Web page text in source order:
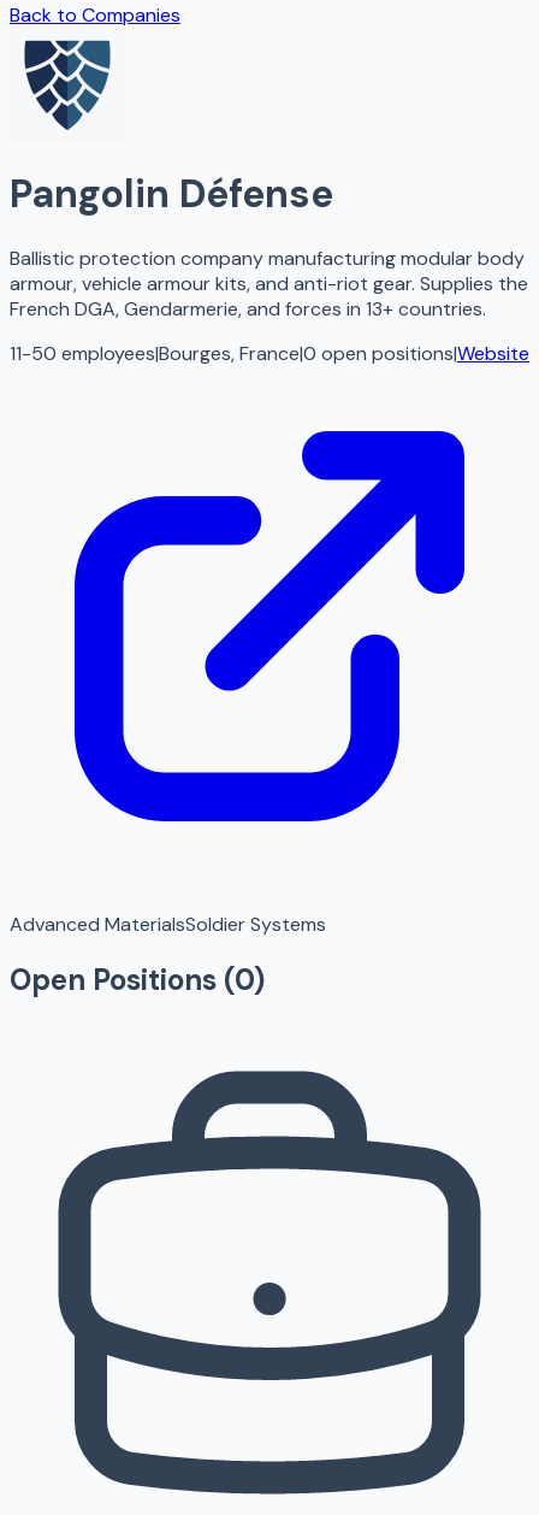
Back to Companies
Pangolin Défense
Ballistic protection company manufacturing modular body
armour, vehicle armour kits, and anti-riot gear. Supplies the
French DGA, Gendarmerie, and forces in 13+ countries.
11-50 employees|Bourges, France|0 open positions|Website
Advanced MaterialsSoldier Systems
Open Positions (0)